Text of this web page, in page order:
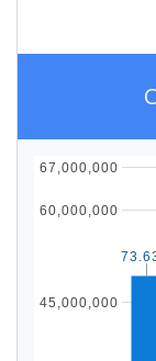
45,000,000
60,000,000
67,000,000